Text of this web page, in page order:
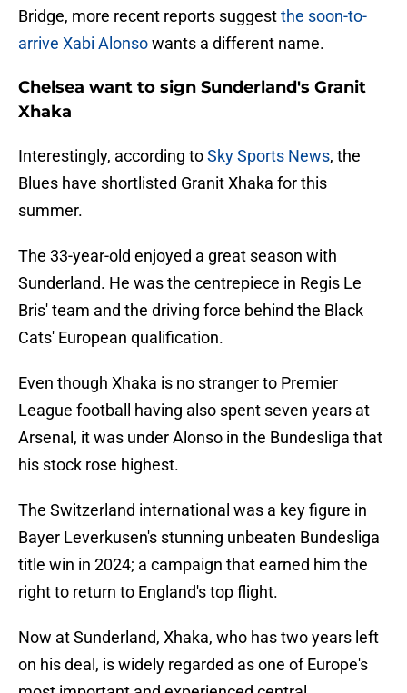
Bridge, more recent reports suggestthe soon-to-
arrive Xabi Alonsowants a different name.
Chelsea want to sign Sunderland's Granit
Xhaka
Interestingly, according toSky Sports News, the
Blues have shortlisted Granit Xhaka for this
summer.
The 33-year-old enjoyed a great season with
Sunderland. He was the centrepiece in Regis Le
Bris' team and the driving force behind the Black
Cats' European qualification.
Even though Xhaka is no stranger to Premier
League football having also spent seven years at
Arsenal, it was under Alonso in the Bundesliga that
his stock rose highest.
The Switzerland international was a key figure in
Bayer Leverkusen's stunning unbeaten Bundesliga
title win in 2024; a campaign that earned him the
right to return to England's top flight.
Now at Sunderland, Xhaka, who has two years left
on his deal, is widely regarded as one of Europe's